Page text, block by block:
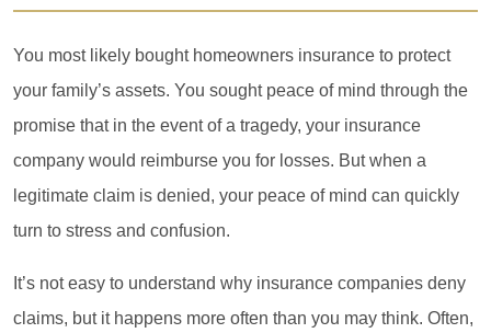
You most likely bought homeowners insurance to protect
your family’s assets. You sought peace of mind through the
promise that in the event of a tragedy, your insurance
company would reimburse you for losses. But when a
legitimate claim is denied, your peace of mind can quickly
turn to stress and confusion.
It’s not easy to understand why insurance companies deny
claims, but it happens more often than you may think. Often,